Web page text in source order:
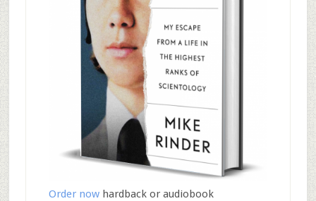
Order nowhardback or audiobook